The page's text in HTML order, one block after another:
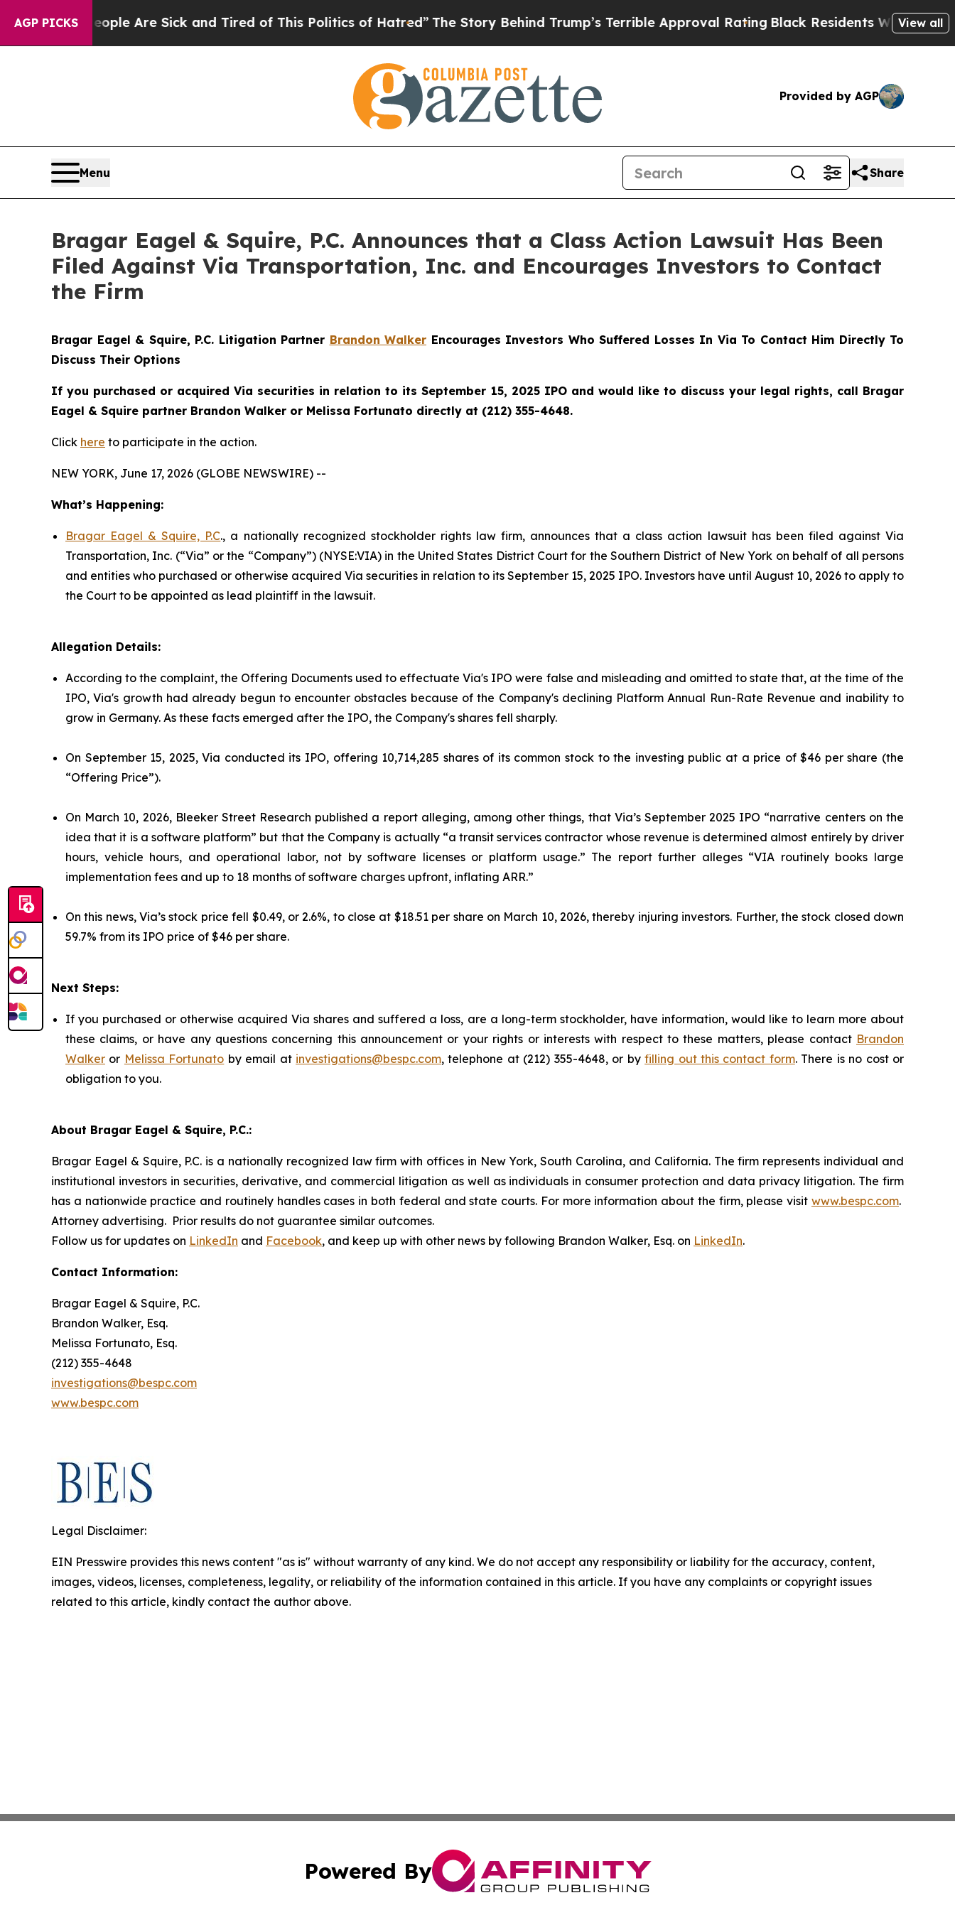
AGP PICKS
“People Are Sick and Tired of This Politics of Hatred” The Story Behind Trump’s Terrible Approval RatingBlack Residents Warned of View all
Provided by AGP
Menu Share
Bragar Eagel & Squire, P.C. Announces that a Class Action Lawsuit Has Been
Filed Against Via Transportation, Inc. and Encourages Investors to Contact
the Firm
Bragar Eagel & Squire, P.C. Litigation Partner Brandon Walker Encourages Investors Who Suffered Losses In Via To Contact Him Directly To
Discuss Their Options
If you purchased or acquired Via securities in relation to its September 15, 2025 IPO and would like to discuss your legal rights, call Bragar
Eagel & Squire partner Brandon Walker or Melissa Fortunato directly at (212) 355-4648.
Click here to participate in the action.
NEW YORK, June 17, 2026 (GLOBE NEWSWIRE) --
What’s Happening:
Bragar Eagel & Squire, P.C., a nationally recognized stockholder rights law firm, announces that a class action lawsuit has been filed against Via
Transportation, Inc. (“Via” or the “Company”) (NYSE:VIA) in the United States District Court for the Southern District of New York on behalf of all persons
and entities who purchased or otherwise acquired Via securities in relation to its September 15, 2025 IPO. Investors have until August 10, 2026 to apply to
the Court to be appointed as lead plaintiff in the lawsuit.
Allegation Details:
According to the complaint, the Offering Documents used to effectuate Via's IPO were false and misleading and omitted to state that, at the time of the
IPO, Via's growth had already begun to encounter obstacles because of the Company's declining Platform Annual Run-Rate Revenue and inability to
grow in Germany. As these facts emerged after the IPO, the Company's shares fell sharply.
On September 15, 2025, Via conducted its IPO, offering 10,714,285 shares of its common stock to the investing public at a price of $46 per share (the
“Offering Price”).
On March 10, 2026, Bleeker Street Research published a report alleging, among other things, that Via’s September 2025 IPO “narrative centers on the
idea that it is a software platform” but that the Company is actually “a transit services contractor whose revenue is determined almost entirely by driver
hours, vehicle hours, and operational labor, not by software licenses or platform usage.” The report further alleges “VIA routinely books large
implementation fees and up to 18 months of software charges upfront, inflating ARR.”
On this news, Via’s stock price fell $0.49, or 2.6%, to close at $18.51 per share on March 10, 2026, thereby injuring investors. Further, the stock closed down
59.7% from its IPO price of $46 per share.
Next Steps:
If you purchased or otherwise acquired Via shares and suffered a loss, are a long-term stockholder, have information, would like to learn more about
these claims, or have any questions concerning this announcement or your rights or interests with respect to these matters, please contact Brandon
Walker or Melissa Fortunato by email at investigations@bespc.com, telephone at (212) 355-4648, or byfilling out this contact form. There is no cost or
obligation to you.
About Bragar Eagel & Squire, P.C.:
Bragar Eagel & Squire, P.C. is a nationally recognized law firm with offices in New York, South Carolina, and California. The firm represents individual and
institutional investors in securities, derivative, and commercial litigation as well as individuals in consumer protection and data privacy litigation. The firm
has a nationwide practice and routinely handles cases in both federal and state courts. For more information about the firm, please visit www.bespc.com.
Attorney advertising. Prior results do not guarantee similar outcomes.
Follow us for updates on LinkedIn and Facebook, and keep up with other news by following Brandon Walker, Esq. on LinkedIn.
Contact Information:
Bragar Eagel & Squire, P.C.
Brandon Walker, Esq.
Melissa Fortunato, Esq.
(212) 355-4648
investigations@bespc.com
www.bespc.com
Legal Disclaimer:
EIN Presswire provides this news content "as is" without warranty of any kind. We do not accept any responsibility or liability for the accuracy, content,
images, videos, licenses, completeness, legality, or reliability of the information contained in this article. If you have any complaints or copyright issues
related to this article, kindly contact the author above.
Powered By